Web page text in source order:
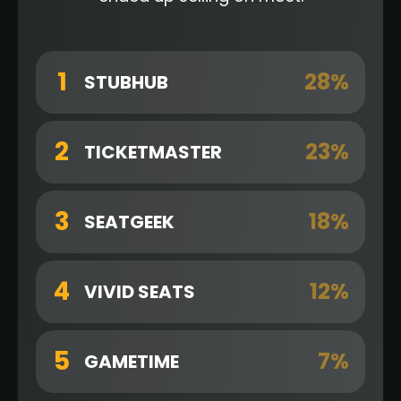
1 STUBHUB 28%
2 TICKETMASTER 23%
3 SEATGEEK 18%
4 VIVID SEATS 12%
5 GAMETIME 7%